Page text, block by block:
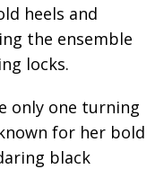
heels and
the ensemble
locks.
only one turning
for her bold
black